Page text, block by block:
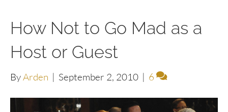
How Not to Go Mad as a
Host or Guest
ByArden | September 2, 2010 | 6